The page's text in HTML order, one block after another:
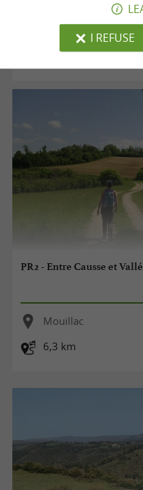
Cagnac-les-Mines
12,5 km
PR2 - Entre Causse et
Mouillac
6,3 km
I REFUSE